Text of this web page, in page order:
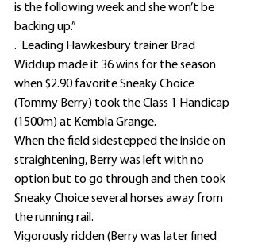
is the following week and she won’t be
backing up.”
.  Leading Hawkesbury trainer Brad
Widdup made it 36 wins for the season
when $2.90 favorite Sneaky Choice
(Tommy Berry) took the Class 1 Handicap
(1500m) at Kembla Grange.
When the field sidestepped the inside on
straightening, Berry was left with no
option but to go through and then took
Sneaky Choice several horses away from
the running rail.
Vigorously ridden (Berry was later fined